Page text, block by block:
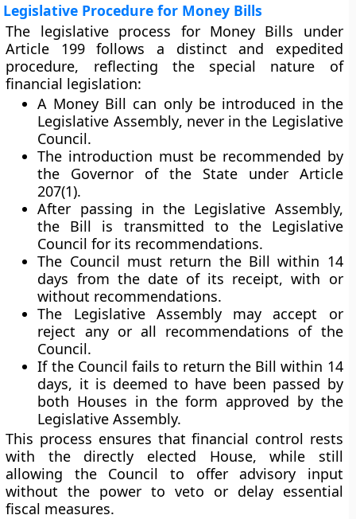
Legislative Procedure for Money Bills
The legislative process for Money Bills under
Article 199 follows a distinct and expedited
procedure, reflecting the special nature of
financial legislation:
A Money Bill can only be introduced in the
Legislative Assembly, never in the Legislative
Council.
The introduction must be recommended by
the Governor of the State under Article
207(1).
After passing in the Legislative Assembly,
the Bill is transmitted to the Legislative
Council for its recommendations.
The Council must return the Billwithin 14
days from the date of its receipt, with or
without recommendations.
The Legislative Assembly mayaccept or
reject any or all recommendations of the
Council.
If the Council fails to return the Bill within 14
days, it is deemed to have been passed by
both Houses in the form approved by the
Legislative Assembly.
This process ensures thatfinancial control rests
with the directly elected House, while still
allowing the Council to offer advisory input
without the power to veto or delay essential
fiscal measures.